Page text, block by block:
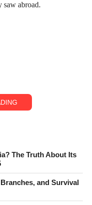
saw abroad.
The Truth About Its
and Survival